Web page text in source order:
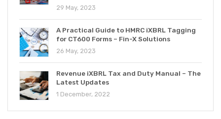
29 May, 2023
A Practical Guide to HMRC iXBRL Tagging
for CT600 Forms – Fin-X Solutions
26 May, 2023
Revenue iXBRL Tax and Duty Manual – The
Latest Updates
1 December, 2022